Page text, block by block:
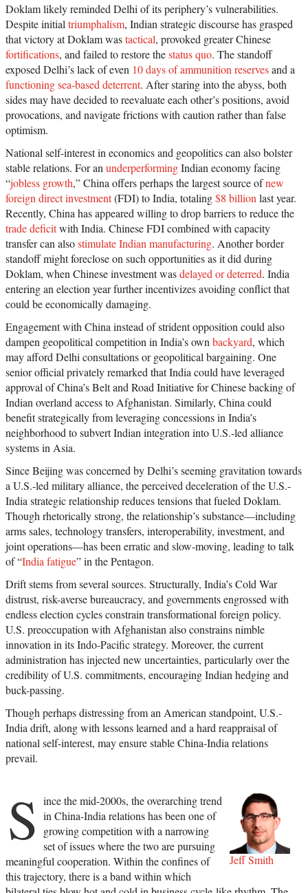
Doklam likely reminded Delhi of its periphery’s vulnerabilities.
Despite initial triumphalism, Indian strategic discourse has grasped
that victory at Doklam wastactical, provoked greater Chinese
fortifications, and failed to restore thestatus quo. The standoff
exposed Delhi’s lack of even 10 days of ammunition reservesand a
functioning sea-based deterrent. After staring into the abyss, both
sides may have decided to reevaluate each other’s positions, avoid
provocations, and navigate frictions with caution rather than false
optimism.
National self-interest in economics and geopolitics can also bolster
stable relations. For an underperformingIndian economy facing
“jobless growth,” China offers perhaps the largest source ofnew
foreign direct investment(FDI) to India, totaling$8 billion last year.
Recently, China has appeared willing to drop barriers to reduce the
trade deficitwith India. Chinese FDI combined with capacity
transfer can alsostimulate Indian manufacturing. Another border
standoff might foreclose on such opportunities as it did during
Doklam, when Chinese investment wasdelayed or deterred. India
entering an election year further incentivizes avoiding conflict that
could be economically damaging.
Engagement with China instead of strident opposition could also
dampen geopolitical competition in India’s own backyard, which
may afford Delhi consultations or geopolitical bargaining. One
senior official privately remarked that India could have leveraged
approval of China’s Belt and Road Initiative for Chinese backing of
Indian overland access to Afghanistan. Similarly, China could
benefit strategically from leveraging concessions in India’s
neighborhood to subvert Indian integration into U.S.-led alliance
systems in Asia.
Since Beijing was concerned by Delhi’s seeming gravitation towards
a U.S.-led military alliance, the perceived deceleration of the U.S.-
India strategic relationship reduces tensions that fueled Doklam.
Though rhetorically strong, the relationship’s substance—including
arms sales, technology transfers, interoperability, investment, and
joint operations—has been erratic and slow-moving, leading to talk
of “India fatigue” in the Pentagon.
Drift stems from several sources. Structurally, India’s Cold War
distrust, risk-averse bureaucracy, and governments engrossed with
endless election cycles constrain transformational foreign policy.
U.S. preoccupation with Afghanistan also constrains nimble
innovation in its Indo-Pacific strategy. Moreover, the current
administration has injected new uncertainties, particularly over the
credibility of U.S. commitments, encouraging Indian hedging and
buck-passing.
Though perhaps distressing from an American standpoint, U.S.-
India drift, along with lessons learned and a hard reappraisal of
national self-interest, may ensure stable China-India relations
prevail.
Jeff Smith
S ince the mid-2000s, the overarching trend
in China-India relations has been one of
growing competition with a narrowing
set of issues where the two are pursuing
meaningful cooperation. Within the confines of
this trajectory, there is a band within which